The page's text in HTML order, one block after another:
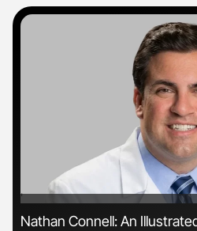
'
Nathan Connell: An